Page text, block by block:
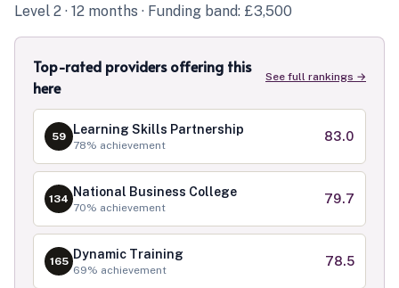
Level 2 · 12 months · Funding band: £3,500
Top-rated providers offering this
here
See full rankings →
59 Learning Skills Partnership
78% achievement
83.0
134 National Business College
70% achievement
79.7
165 Dynamic Training
69% achievement
78.5